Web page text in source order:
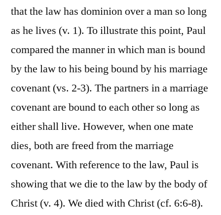
that the law has dominion over a man so long
as he lives (v. 1). To illustrate this point, Paul
compared the manner in which man is bound
by the law to his being bound by his marriage
covenant (vs. 2-3). The partners in a marriage
covenant are bound to each other so long as
either shall live. However, when one mate
dies, both are freed from the marriage
covenant. With reference to the law, Paul is
showing that we die to the law by the body of
Christ (v. 4). We died with Christ (cf. 6:6-8).